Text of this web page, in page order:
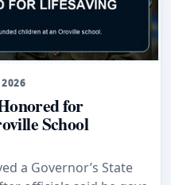
for
School
a Governor’s State